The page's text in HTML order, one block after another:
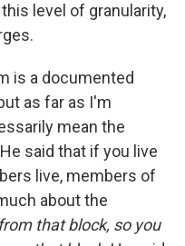
level of granularity,
is a documented
as far as I'm
mean the
said that if you live
live, members of
about the
that block, so you